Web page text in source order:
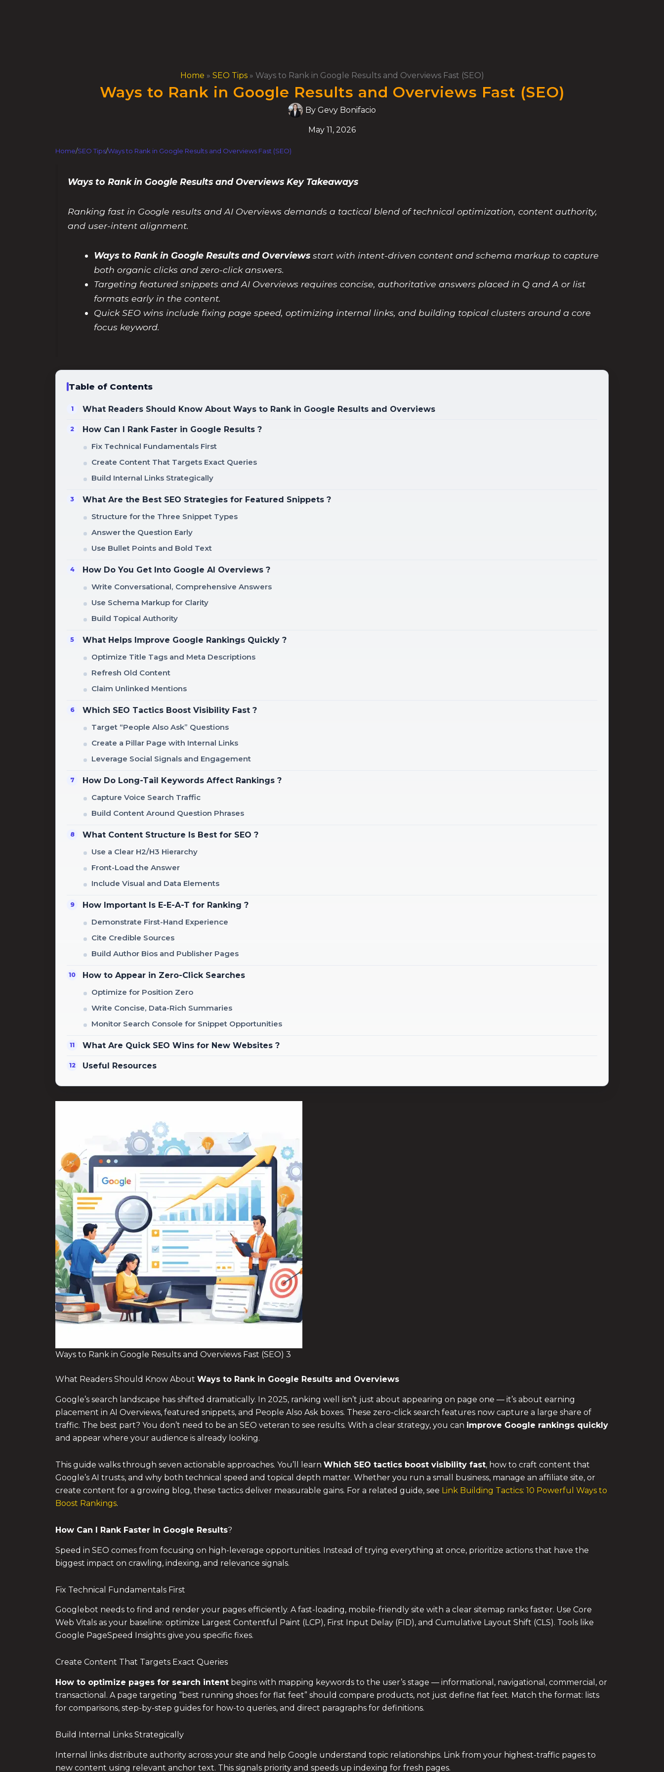
Home » SEO Tips» Ways to Rank in Google Results and Overviews Fast (SEO)
Ways to Rank in Google Results and Overviews Fast (SEO)
By Gevy Bonifacio
May 11, 2026
Home/SEO Tips/Ways to Rank in Google Results and Overviews Fast (SEO)
Ways to Rank in Google Results and Overviews Key Takeaways
Ranking fast in Google results and AI Overviews demands a tactical blend of technical optimization, content authority,
and user-intent alignment.
Ways to Rank in Google Results and Overviewsstart with intent-driven content and schema markup to capture
both organic clicks and zero-click answers.
Targeting featured snippets and AI Overviews requires concise, authoritative answers placed in Q and A or list
formats early in the content.
Quick SEO wins include fixing page speed, optimizing internal links, and building topical clusters around a core
focus keyword.
Table of Contents
What Readers Should Know About Ways to Rank in Google Results and Overviews
How Can I Rank Faster in Google Results ?
Fix Technical Fundamentals First
Create Content That Targets Exact Queries
Build Internal Links Strategically
What Are the Best SEO Strategies for Featured Snippets ?
Structure for the Three Snippet Types
Answer the Question Early
Use Bullet Points and Bold Text
How Do You Get Into Google AI Overviews ?
Write Conversational, Comprehensive Answers
Use Schema Markup for Clarity
Build Topical Authority
What Helps Improve Google Rankings Quickly ?
Optimize Title Tags and Meta Descriptions
Refresh Old Content
Claim Unlinked Mentions
Which SEO Tactics Boost Visibility Fast ?
Target “People Also Ask” Questions
Create a Pillar Page with Internal Links
Leverage Social Signals and Engagement
How Do Long-Tail Keywords Affect Rankings ?
Capture Voice Search Traffic
Build Content Around Question Phrases
What Content Structure Is Best for SEO ?
Use a Clear H2/H3 Hierarchy
Front-Load the Answer
Include Visual and Data Elements
How Important Is E-E-A-T for Ranking ?
Demonstrate First-Hand Experience
Cite Credible Sources
Build Author Bios and Publisher Pages
How to Appear in Zero-Click Searches
Optimize for Position Zero
Write Concise, Data-Rich Summaries
Monitor Search Console for Snippet Opportunities
What Are Quick SEO Wins for New Websites ?
Useful Resources
Ways to Rank in Google Results and Overviews Fast (SEO) 3
What Readers Should Know About Ways to Rank in Google Results and Overviews
Google’s search landscape has shifted dramatically. In 2025, ranking well isn’t just about appearing on page one — it’s about earning
placement in AI Overviews, featured snippets, and People Also Ask boxes. These zero-click search features now capture a large share of
traffic. The best part? You don’t need to be an SEO veteran to see results. With a clear strategy, you can improve Google rankings quickly
and appear where your audience is already looking.
This guide walks through seven actionable approaches. You’ll learn Which SEO tactics boost visibility fast, how to craft content that
Google’s AI trusts, and why both technical speed and topical depth matter. Whether you run a small business, manage an affiliate site, or
create content for a growing blog, these tactics deliver measurable gains. For a related guide, see Link Building Tactics: 10 Powerful Ways to
Boost Rankings.
How Can I Rank Faster in Google Results?
Speed in SEO comes from focusing on high-leverage opportunities. Instead of trying everything at once, prioritize actions that have the
biggest impact on crawling, indexing, and relevance signals.
Fix Technical Fundamentals First
Googlebot needs to find and render your pages efficiently. A fast-loading, mobile-friendly site with a clear sitemap ranks faster. Use Core
Web Vitals as your baseline: optimize Largest Contentful Paint (LCP), First Input Delay (FID), and Cumulative Layout Shift (CLS). Tools like
Google PageSpeed Insights give you specific fixes.
Create Content That Targets Exact Queries
How to optimize pages for search intent begins with mapping keywords to the user’s stage — informational, navigational, commercial, or
transactional. A page targeting “best running shoes for flat feet” should compare products, not just define flat feet. Match the format: lists
for comparisons, step-by-step guides for how-to queries, and direct paragraphs for definitions.
Build Internal Links Strategically
Internal links distribute authority across your site and help Google understand topic relationships. Link from your highest-traffic pages to
new content using relevant anchor text. This signals priority and speeds up indexing for fresh pages.